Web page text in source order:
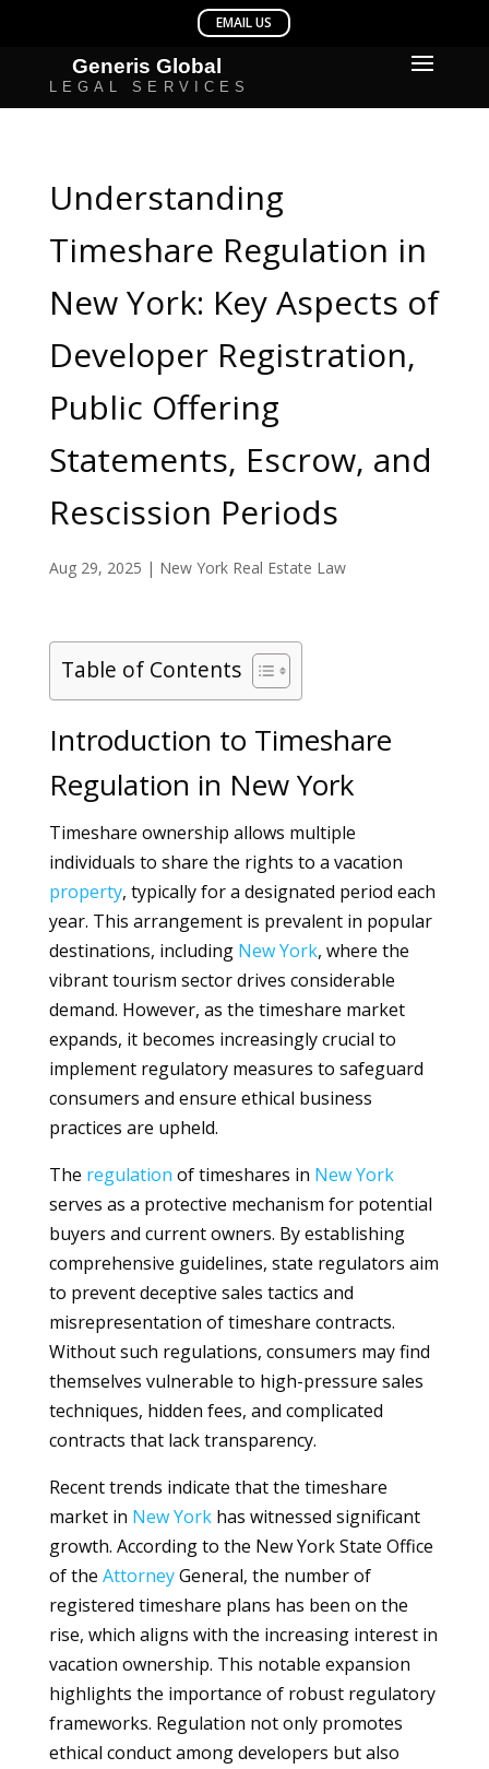
Understanding
Timeshare Regulation in
New York: Key Aspects of
Developer Registration,
Public Offering
Statements, Escrow, and
Rescission Periods
Aug 29, 2025 | New York Real Estate Law
Table of Contents
Introduction to Timeshare
Regulation in New York
Timeshare ownership allows multiple
individuals to share the rights to a vacation
property, typically for a designated period each
year. This arrangement is prevalent in popular
destinations, including New York, where the
vibrant tourism sector drives considerable
demand. However, as the timeshare market
expands, it becomes increasingly crucial to
implement regulatory measures to safeguard
consumers and ensure ethical business
practices are upheld.
The regulation of timeshares in New York
serves as a protective mechanism for potential
buyers and current owners. By establishing
comprehensive guidelines, state regulators aim
to prevent deceptive sales tactics and
misrepresentation of timeshare contracts.
Without such regulations, consumers may find
themselves vulnerable to high-pressure sales
techniques, hidden fees, and complicated
contracts that lack transparency.
Recent trends indicate that the timeshare
market in New Yorkhas witnessed significant
growth. According to the New York State Office
of the AttorneyGeneral, the number of
registered timeshare plans has been on the
rise, which aligns with the increasing interest in
vacation ownership. This notable expansion
highlights the importance of robust regulatory
frameworks. Regulation not only promotes
ethical conduct among developers but also